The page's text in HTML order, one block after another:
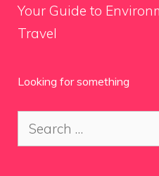
Your Guide to
Travel
Looking for something
Search
for: